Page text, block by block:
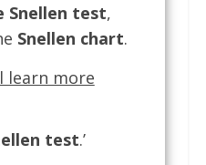
Snellen test,
Snellen chart.
learn more
test.’